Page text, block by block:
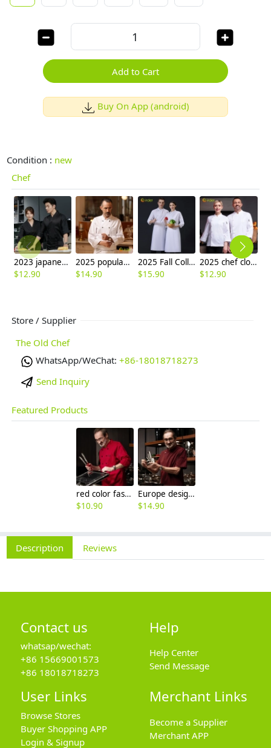
Add to Cart
Buy On App (android)
Condition : new
Chef
2023 japanese style floral print sushi restaurant chef blouse jacket
$12.90
2025 popular roast meat store double breasted unisex chef jacket
$14.90
2025 Fall Collection right open long sleeve chef coat work uniform
$15.90
2025 chef clothes long sleeve hotel restaurant staff uniform cake shop autumn and winter clothing canteen baking work clothes for men and women
$12.90
Store / Supplier
The Old Chef
WhatsApp/WeChat: +86-18018718273
Send Inquiry
Featured Products
red color fashion double breasted men chef uniform jacket
$10.90
Europe design western restaurant brown color chef jacket uniform
$14.90
Description Reviews
Contact us
whatsap/wechat:
+86 15669001573
+86 18018718273
Help
Help Center
Send Message
User Links
Browse Stores
Buyer Shopping APP
Login & Signup
Merchant Links
Become a Supplier
Merchant APP